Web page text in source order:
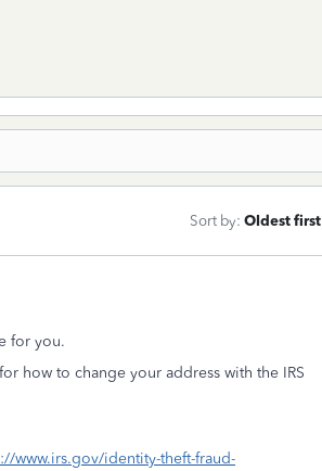
Sort by: Oldest first
for you.
how to change your address with the IRS
www.irs.gov/identity-theft-fraud-